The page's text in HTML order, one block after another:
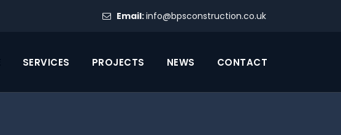
Email:info@bpsconstruction.co.uk
SERVICES PROJECTS NEWS CONTACT